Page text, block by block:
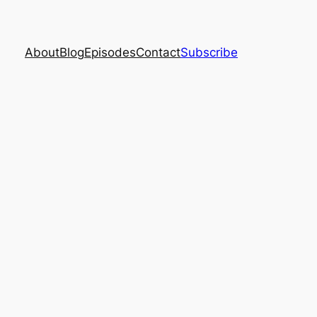
AboutBlogEpisodesContactSubscribe